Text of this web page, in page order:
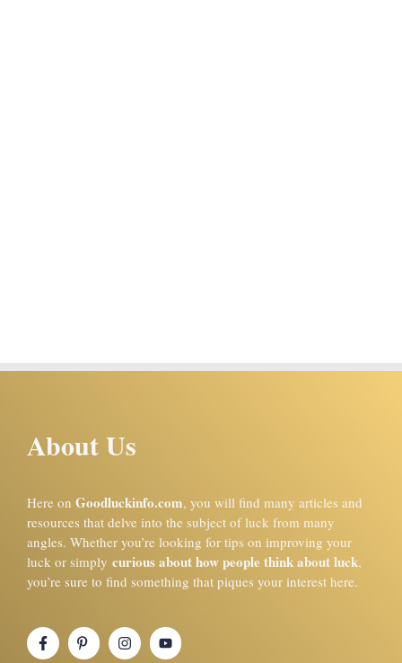
About Us
Here on Goodluckinfo.com, you will find many articles and
resources that delve into the subject of luck from many
angles. Whether you’re looking for tips on improving your
luck or simply curious about how people think about luck,
you’re sure to find something that piques your interest here.